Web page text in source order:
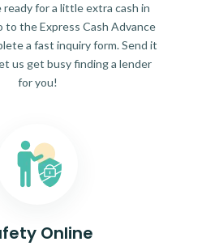
for a little extra cash in
to the Express Cash Advance
a fast inquiry form. Send it
us get busy finding a lender
for you!
Online